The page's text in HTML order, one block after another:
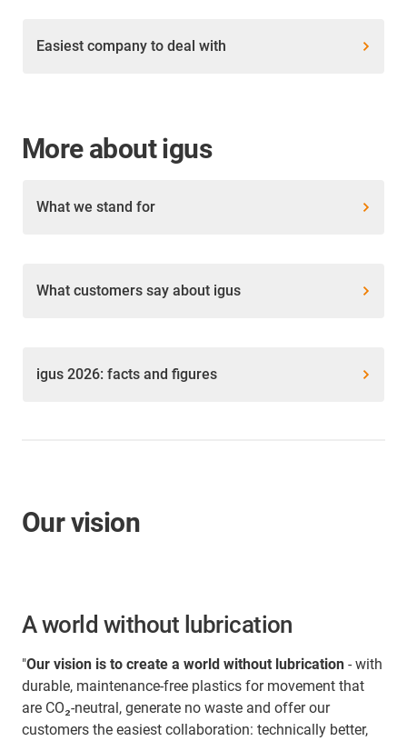
Easiest company to deal with
More about igus
What we stand for
What customers say about igus
igus 2026: facts and figures
Our vision
A world without lubrication
"Our vision is to create a world without lubrication - with
durable, maintenance-free plastics for movement that
are CO₂-neutral, generate no waste and offer our
customers the easiest collaboration: technically better,